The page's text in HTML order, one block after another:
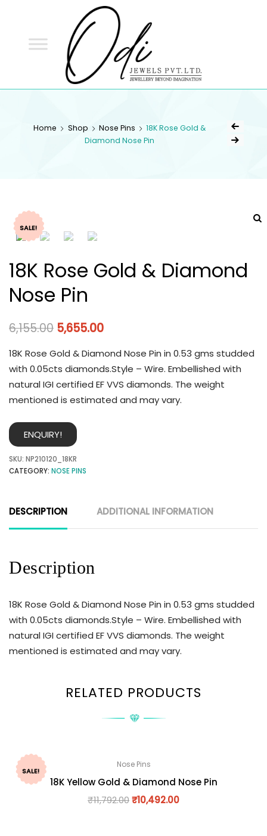
Home Shop Nose Pins
18K Rose Gold &
Diamond Nose Pin
SALE!
18K Rose Gold & Diamond
Nose Pin
6,155.00 5,655.00
18K Rose Gold & Diamond Nose Pin in 0.53 gms studded
with 0.05cts diamonds.Style – Wire. Embellished with
natural IGI certified EF VVS diamonds. The weight
mentioned is estimated and may vary.
ENQUIRY!
SKU: NP210120_18KR
CATEGORY: NOSE PINS
DESCRIPTION ADDITIONAL INFORMATION
Description
18K Rose Gold & Diamond Nose Pin in 0.53 gms studded
with 0.05cts diamonds.Style – Wire. Embellished with
natural IGI certified EF VVS diamonds. The weight
mentioned is estimated and may vary.
RELATED PRODUCTS
SALE!
Nose Pins
18K Yellow Gold & Diamond Nose Pin
₹11,792.00₹10,492.00